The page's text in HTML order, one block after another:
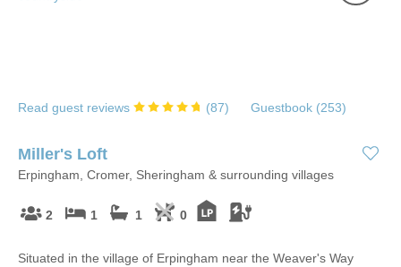
Read guest reviews (87) Guestbook (253)
Miller's Loft
Erpingham, Cromer, Sheringham & surrounding villages
2 1 1 0
Situated in the village of Erpingham near the Weaver's Way